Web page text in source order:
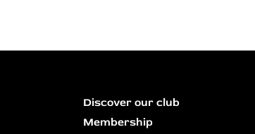
Discover our club
Membership